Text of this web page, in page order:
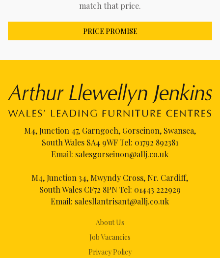
match that price.
PRICE PROMISE
About Us
Job Vacancies
Privacy Policy
M4, Junction 47, Garngoch, Gorseinon, Swansea,
South Wales SA4 9WF Tel: 01792 892381
Email: salesgorseinon@allj.co.uk
M4, Junction 34, Mwyndy Cross, Nr. Cardiff,
South Wales CF72 8PN Tel: 01443 222929
Email: salesllantrisant@allj.co.uk